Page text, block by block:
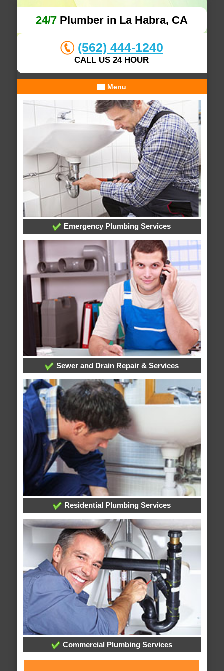
24/7Plumber in La Habra, CA
(562) 444-1240
CALL US 24 HOUR
Menu
Emergency Plumbing Services
Sewer and Drain Repair & Services
Residential Plumbing Services
Commercial Plumbing Services